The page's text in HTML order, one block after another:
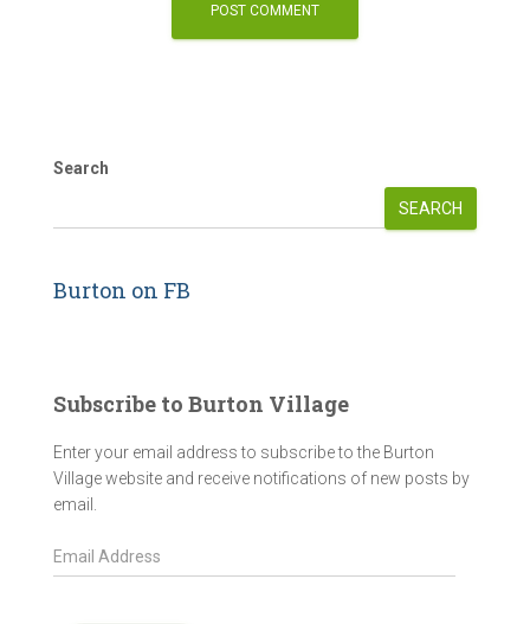
Search
SEARCH
Burton on FB
Subscribe to Burton Village
Enter your email address to subscribe to the Burton
Village website and receive notifications of new posts by
email.
E
m